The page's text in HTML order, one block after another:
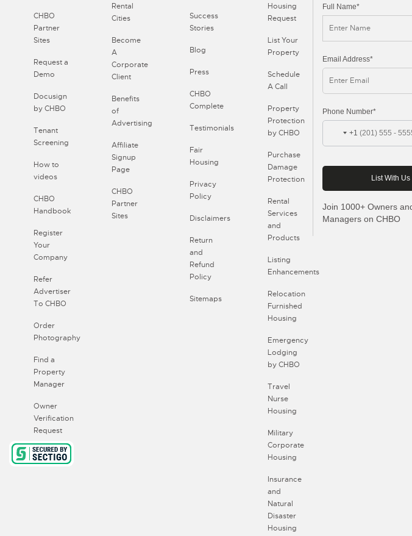
CHBO
Partner
Sites
Request a
Demo
Docusign
by CHBO
Tenant
Screening
How to
videos
CHBO
Handbook
Register
Your
Company
Refer
Advertiser
To CHBO
Order
Photography
Find a
Property
Manager
Owner
Verification
Request
Rental
Cities
Become
A
Corporate
Client
Benefits
of
Advertising
Affiliate
Signup
Page
CHBO
Partner
Sites
Success
Stories
Blog
Press
CHBO
Complete
Testimonials
Fair
Housing
Privacy
Policy
Disclaimers
Return
and
Refund
Policy
Sitemaps
Housing
Request
List Your
Property
Schedule
A Call
Property
Protection
by CHBO
Purchase
Damage
Protection
Rental
Services
and
Products
Listing
Enhancements
Relocation
Furnished
Housing
Emergency
Lodging
by CHBO
Travel
Nurse
Housing
Military
Corporate
Housing
Insurance
and
Natural
Disaster
Housing
Full Name*
Email Address*
Phone Number*
+1
Join 1000+ Owners
Managers on CHBO